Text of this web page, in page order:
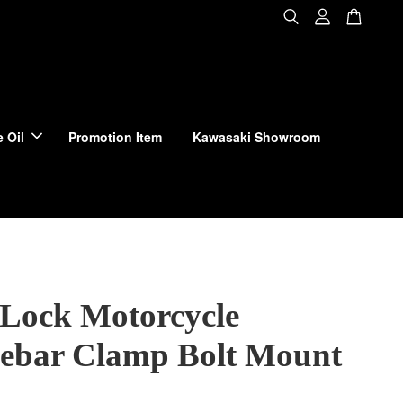
Oil Promotion Item Kawasaki Showroom
Motorcycle
Clamp Bolt Mount